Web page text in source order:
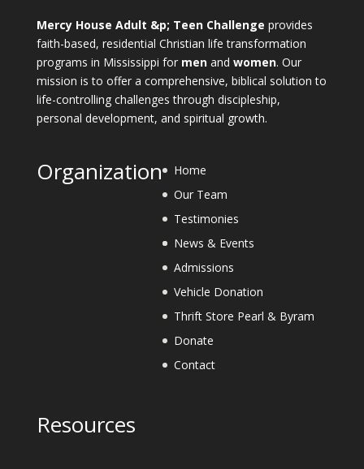
Mercy House Adult &p; Teen Challenge provides
faith-based, residential Christian life transformation
programs in Mississippi for menand women. Our
mission is to offer a comprehensive, biblical solution to
life-controlling challenges through discipleship,
personal development, and spiritual growth.
Organization
Home
Our Team
Testimonies
News & Events
Admissions
Vehicle Donation
Thrift Store Pearl & Byram
Donate
Contact
Resources